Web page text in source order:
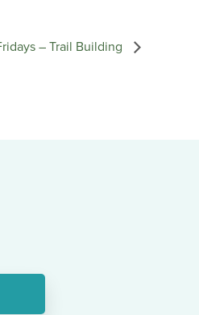
– Trail Building